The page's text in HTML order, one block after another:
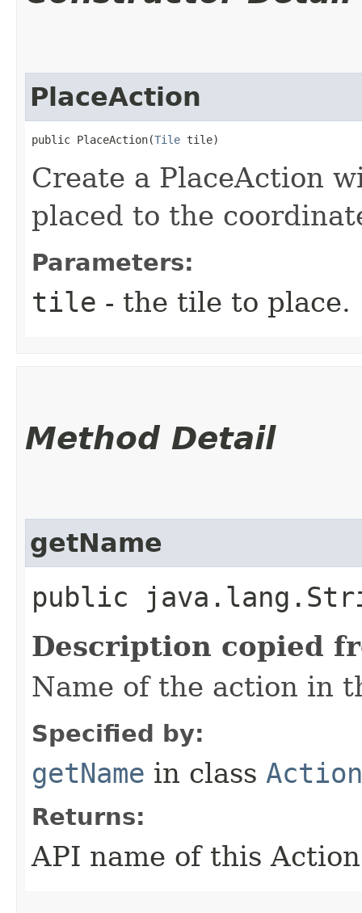
PlaceAction
public PlaceAction​(Tile tile)
Create a PlaceAction
placed to the
Parameters:
tile - the tile to place.
Method Detail
getName
public
Description copied
Name of the action in
Specified by:
getName in class Action
Returns:
API name of this Action